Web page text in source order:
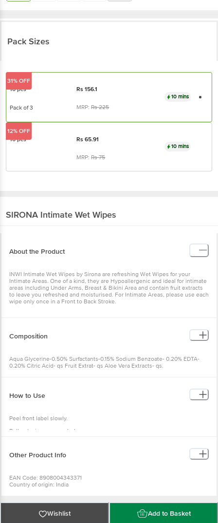
Pack Sizes
10 pcs Rs156.1
Pack of 3 MRP:Rs225
10 mins
31% OFF
10 pcs Rs65.91
MRP:Rs75
10 mins
12% OFF
SIRONA Intimate Wet Wipes
About the Product
INWI Intimate Wet Wipes by Sirona are refreshing Wet Wipes for your
Intimate Areas. One of a kind, they are Hypoallergenic and ideal for intimate
areas including Under Arms, Breast & Bikini Area and contain fruit extracts
to leave you refreshed and moisturised. For Intimate Areas, please use each
wipe only once in a Front to Back Stroke.
Composition
Aqua Glycerine-0.50% Surfactants-0.15% Sodium Benzoate- 0.20% EDTA-
0.20% Citric Acid- qs Fruit Extrat- qs Aloe Vera Extracts- qs.
How to Use
Peel front label slowly.
Pull out wipes as needed.
Other Product Info
EAN Code: 8908004343371
Country of origin: India
at: Phone: 1860 123 1000 | Address: Innovative Retail Concepts Private
Limited, No.18, 2nd & 3rd Floor, 80 Feet Main Road, Koramangala 4th Block,
Bangalore - 560034 | Email: customerservice@bigbasket.com
Wishlist Add to Basket